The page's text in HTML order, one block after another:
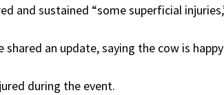
and sustained “some superficial
shared an update, saying the cow is
during the event.